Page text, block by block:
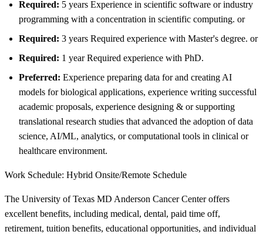
Required: 5 years Experience in scientific software or industry
programming with a concentration in scientific computing. or
Required: 3 years Required experience with Master's degree. or
Required: 1 year Required experience with PhD.
Preferred: Experience preparing data for and creating AI
models for biological applications, experience writing successful
academic proposals, experience designing & or supporting
translational research studies that advanced the adoption of data
science, AI/ML, analytics, or computational tools in clinical or
healthcare environment.
Work Schedule: Hybrid Onsite/Remote Schedule
The University of Texas MD Anderson Cancer Center offers
excellent benefits, including medical, dental, paid time off,
retirement, tuition benefits, educational opportunities, and individual